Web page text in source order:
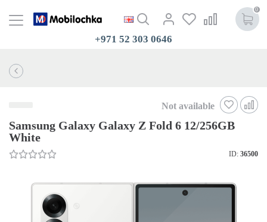
0
+971 52 303 0646
Not available
Samsung Galaxy Galaxy Z Fold 6 12/256GB
White
ID: 36500